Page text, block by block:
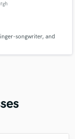
songwriter, and